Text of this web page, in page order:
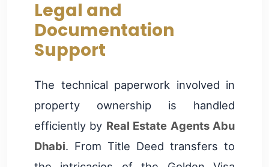
Legal and
Documentation
Support
The technical paperwork involved in
property ownership is handled
efficiently by Real Estate Agents Abu
Dhabi. From Title Deed transfers to